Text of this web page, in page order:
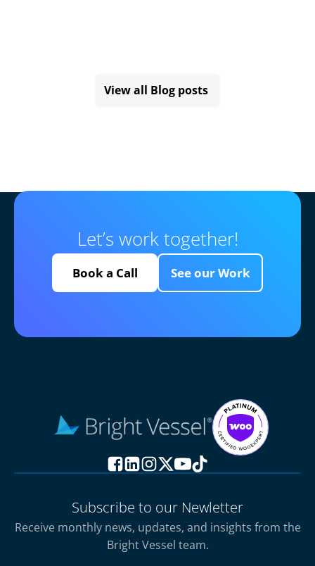
View all Blog posts
Let’s work together!
Book a Call See our Work
Subscribe to our Newletter
Receive monthly news, updates, and insights from the
Bright Vessel team.